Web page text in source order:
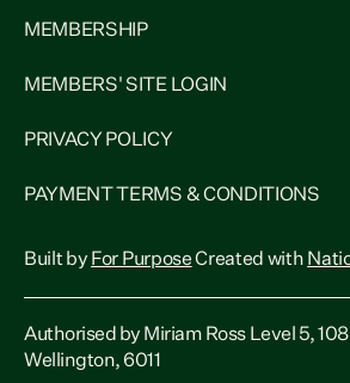
MEMBERSHIP
MEMBERS' SITE LOGIN
PRIVACY POLICY
PAYMENT TERMS & CONDITIONS
Built by For PurposeCreated with
Authorised by Miriam Ross Level 5,
Wellington, 6011